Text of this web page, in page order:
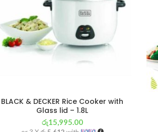
BLACK & DECKER Rice Cooker with
Glass lid – 1.8L
රු15,995.00